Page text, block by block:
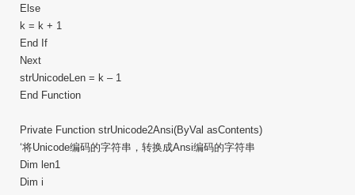
Else
k = k + 1
End If
Next
strUnicodeLen = k – 1
End Function
Private Function strUnicode2Ansi(ByVal asContents)
‘将Unicode编码的字符串，转换成Ansi编码的字符串
Dim len1
Dim i